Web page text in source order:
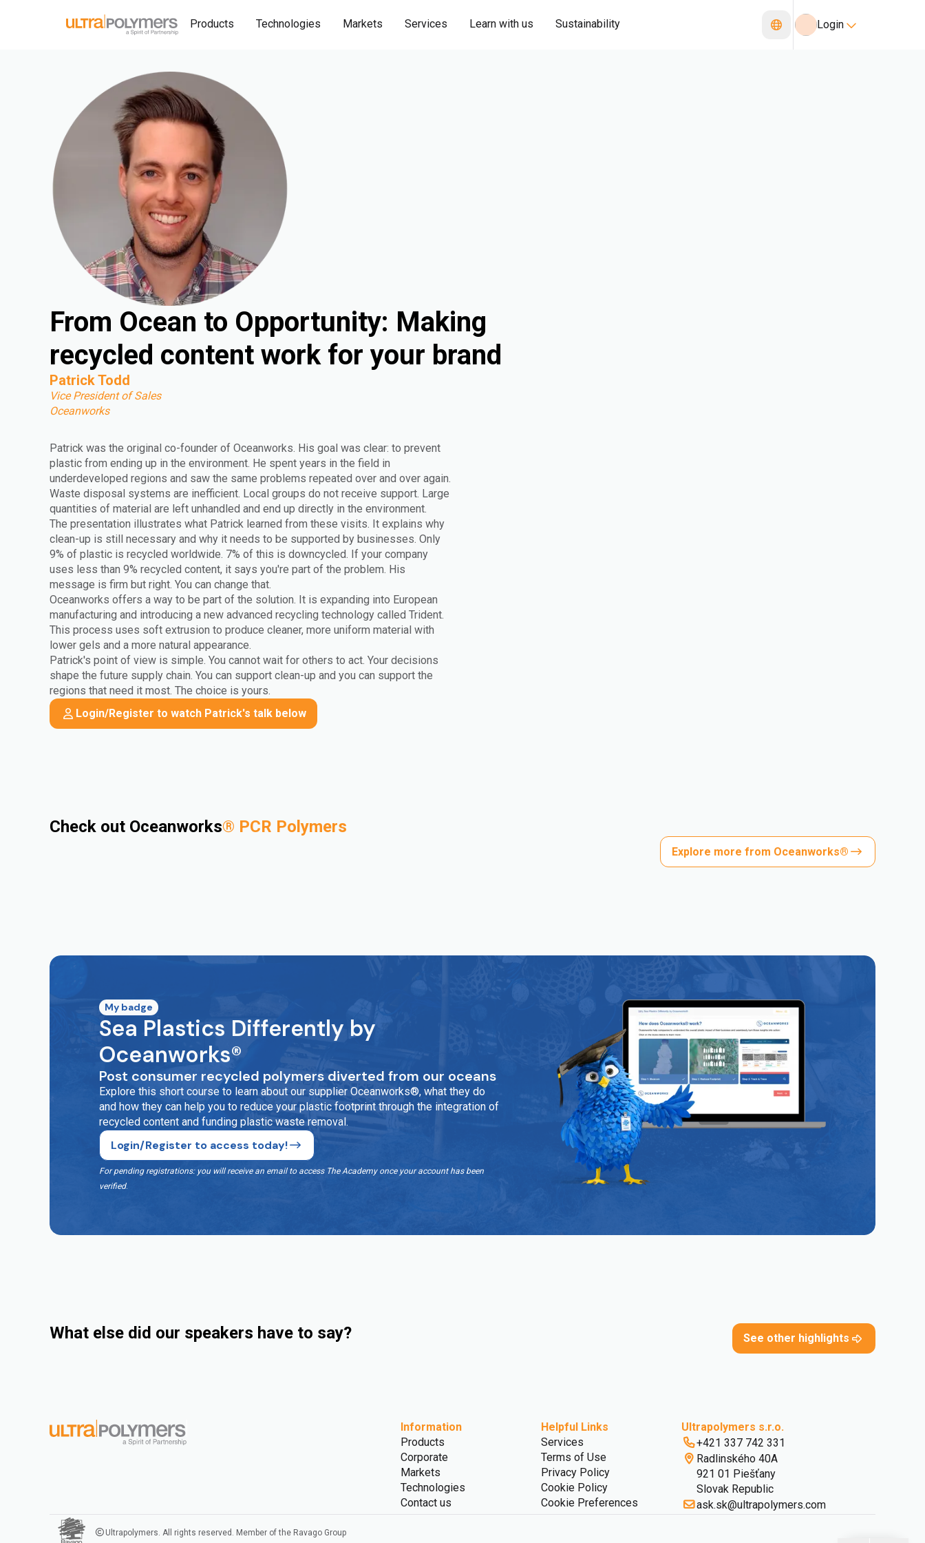
Products Technologies Markets Services Learn with us Sustainability Login
From Ocean to Opportunity: Making
recycled content work for your brand
Patrick Todd
Vice President of Sales
Oceanworks
Patrick was the original co-founder of Oceanworks. His goal was clear: to prevent
plastic from ending up in the environment. He spent years in the field in
underdeveloped regions and saw the same problems repeated over and over again.
Waste disposal systems are inefficient. Local groups do not receive support. Large
quantities of material are left unhandled and end up directly in the environment.
The presentation illustrates what Patrick learned from these visits. It explains why
clean-up is still necessary and why it needs to be supported by businesses. Only
9% of plastic is recycled worldwide. 7% of this is downcycled. If your company
uses less than 9% recycled content, it says you're part of the problem. His
message is firm but right. You can change that.
Oceanworks offers a way to be part of the solution. It is expanding into European
manufacturing and introducing a new advanced recycling technology called Trident.
This process uses soft extrusion to produce cleaner, more uniform material with
lower gels and a more natural appearance.
Patrick's point of view is simple. You cannot wait for others to act. Your decisions
shape the future supply chain. You can support clean-up and you can support the
regions that need it most. The choice is yours.
Login/Register to watch Patrick's talk below
Check out Oceanworks® PCR Polymers
Explore more from Oceanworks®
My badge
Sea Plastics Differently by
Oceanworks®
Post consumer recycled polymers diverted from our oceans
Explore this short course to learn about our supplier Oceanworks®, what they do
and how they can help you to reduce your plastic footprint through the integration of
recycled content and funding plastic waste removal.
Login/Register to access today!
For pending registrations: you will receive an email to access The Academy once your account has been
verified.
What else did our speakers have to say? See other highlights
Information
Products
Corporate
Markets
Technologies
Contact us
Helpful Links
Services
Terms of Use
Privacy Policy
Cookie Policy
Cookie Preferences
Ultrapolymers s.r.o.
+421 337 742 331
Radlinského 40A
921 01 Piešťany
Slovak Republic
ask.sk@ultrapolymers.com
Ultrapolymers. All rights reserved. Member of the Ravago Group